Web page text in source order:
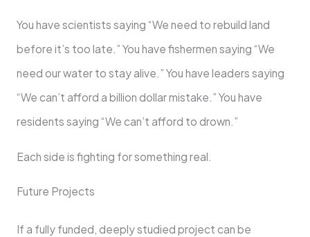
You have scientists saying “We need to rebuild land
before it’s too late.” You have fishermen saying “We
need our water to stay alive.” You have leaders saying
“We can’t afford a billion dollar mistake.” You have
residents saying “We can’t afford to drown.”
Each side is fighting for something real.
Future Projects
If a fully funded, deeply studied project can be